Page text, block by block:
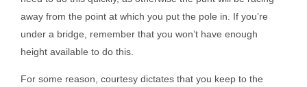
away from the point at which you put the pole in. If you’re
under a bridge, remember that you won’t have enough
height available to do this.
For some reason, courtesy dictates that you keep to the